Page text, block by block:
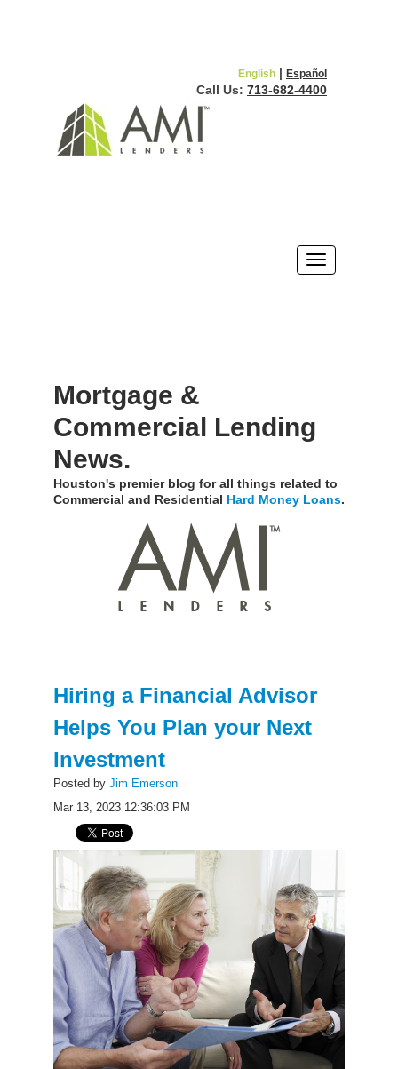
English | Español
Call Us: 713-682-4400
Mortgage &
Commercial Lending
News.
Houston's premier blog for all things related to
Commercial and Residential Hard Money Loans.
Hiring a Financial Advisor
Helps You Plan your Next
Investment
Posted by Jim Emerson
Mar 13, 2023 12:36:03 PM